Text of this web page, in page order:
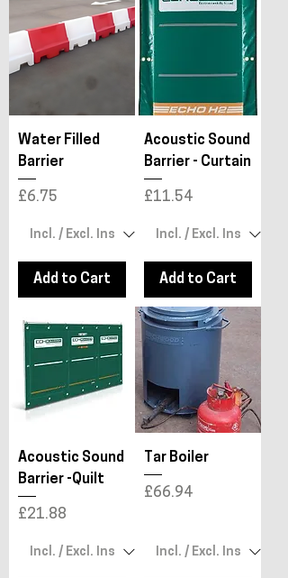
Water Filled
Barrier
Price
£6.75
Add to Cart
Acoustic Sound
Barrier - Curtain
Price
£11.54
Add to Cart
Acoustic Sound
Barrier -Quilt
Price
£21.88
Tar Boiler
Price
£66.94